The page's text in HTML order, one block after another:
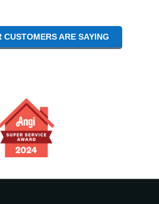
CUSTOMERS ARE SAYING